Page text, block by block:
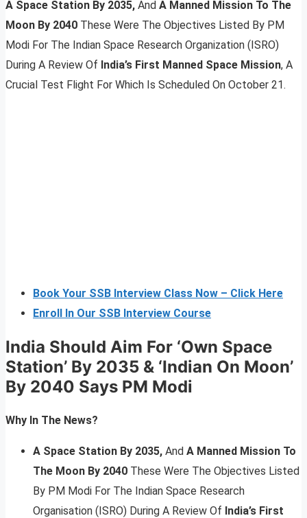
A Space Station By 2035, And A Manned Mission To The
Moon By 2040 These Were The Objectives Listed By PM
Modi For The Indian Space Research Organization (ISRO)
During A Review Of India’s First Manned Space Mission, A
Crucial Test Flight For Which Is Scheduled On October 21.
Book Your SSB Interview Class Now – Click Here
Enroll In Our SSB Interview Course
India Should Aim For ‘Own Space
Station’ By 2035 & ‘Indian On Moon’
By 2040 Says PM Modi
Why In The News?
A Space Station By 2035, And A Manned Mission To
The Moon By 2040 These Were The Objectives Listed
By PM Modi For The Indian Space Research
Organisation (ISRO) During A Review Of India’s First